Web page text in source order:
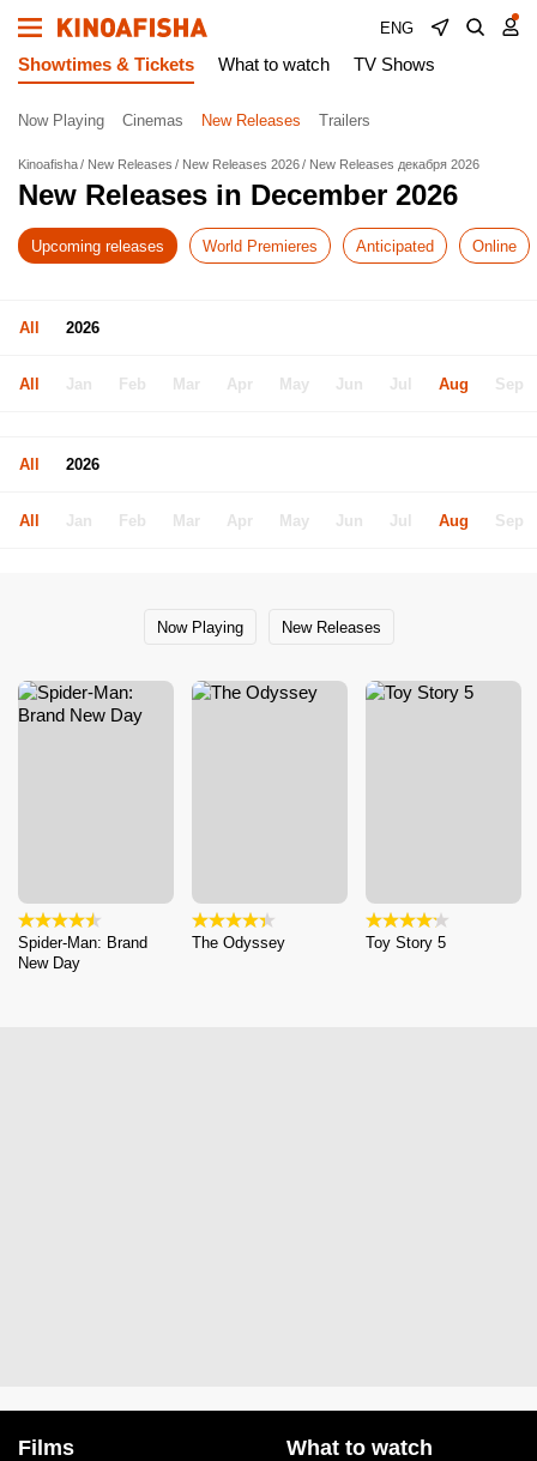
ENG
Showtimes & Tickets What to watch TV Shows
Now Playing Cinemas New Releases Trailers
Kinoafisha New Releases New Releases 2026 New Releases декабря 2026
New Releases in December 2026
Upcoming releases World Premieres Anticipated Online
All 2026
All Jan Feb Mar Apr May Jun Jul Aug Sep
All 2026
All Jan Feb Mar Apr May Jun Jul Aug Sep
Now Playing New Releases
Spider-Man: Brand
New Day
The Odyssey Toy Story 5
Films What to watch